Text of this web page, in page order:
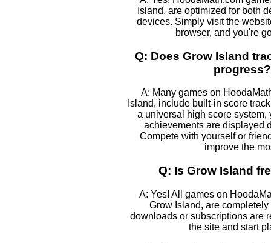
Island, are optimized for both
devices. Simply visit the
browser, and you're
Q: Does Grow Island
progress?
A: Many games on
Island, include built-in score
a universal high score system,
achievements are displayed
Compete with yourself or
improve the
Q: Is Grow Island
A: Yes! All games on
Grow Island, are completely
downloads or subscriptions are
the site and start